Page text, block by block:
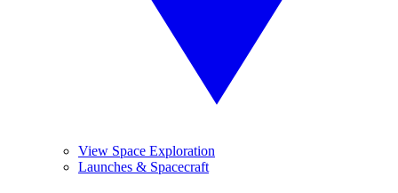
View Space Exploration
Launches & Spacecraft